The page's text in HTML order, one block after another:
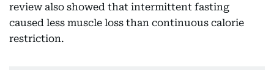
review also showed that intermittent fasting
caused less muscle loss than continuous calorie
restriction.